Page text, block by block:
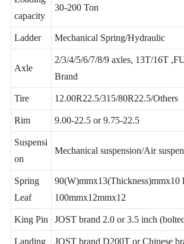
Loading
capacity
Ladder Mechanical Spring/Hydraulic
2/3/4/5/6/7/8/9 axles, 13T/16T
Brand
Tire 12.00R22.5/315/80R22.5/Others
Rim 9.00-22.5 or 9.75-22.5
Suspensi
on
Spring
90(W)mmx13(Thickness)mmx10